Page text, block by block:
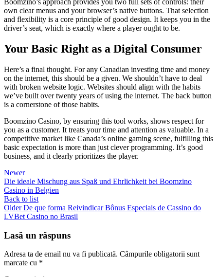
Boomzino’s approach provides you two full sets of controls: their
own clear menus and your browser’s native buttons. That selection
and flexibility is a core principle of good design. It keeps you in the
driver’s seat, which is exactly where a player ought to be.
Your Basic Right as a Digital Consumer
Here’s a final thought. For any Canadian investing time and money
on the internet, this should be a given. We shouldn’t have to deal
with broken website logic. Websites should align with the habits
we’ve built over twenty years of using the internet. The back button
is a cornerstone of those habits.
Boomzino Casino, by ensuring this tool works, shows respect for
you as a customer. It treats your time and attention as valuable. In a
competitive market like Canada’s online gaming scene, fulfilling this
basic expectation is more than just clever programming. It’s good
business, and it clearly prioritizes the player.
Newer
Die ideale Mischung aus Spaß und Ehrlichkeit bei Boomzino
Casino in Belgien
Back to list
Older De que forma Reivindicar Bônus Especiais de Cassino do
LVBet Casino no Brasil
Lasă un răspuns
Adresa ta de email nu va fi publicată. Câmpurile obligatorii sunt
marcate cu *